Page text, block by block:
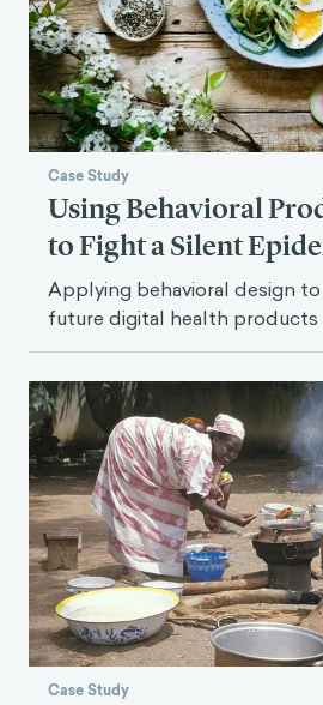
Case Study
Using Behavioral
to Fight a Silent
Applying behavioral design
future digital health products
Case Study